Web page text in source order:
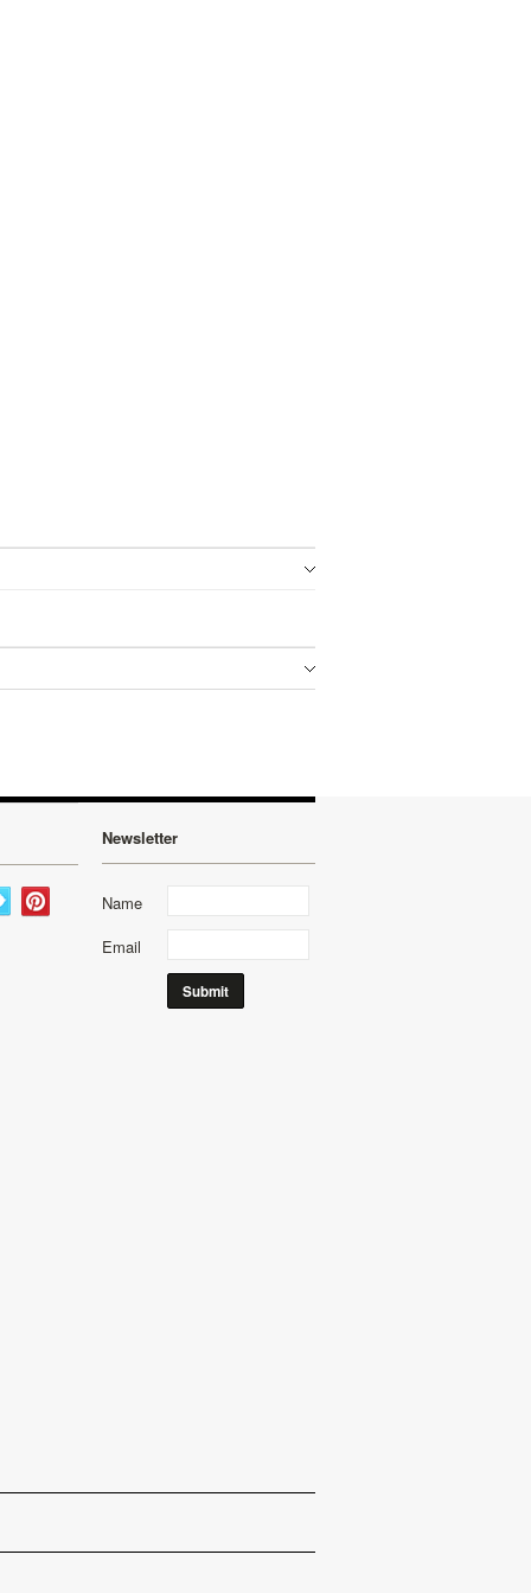
Newsletter
Name
Email